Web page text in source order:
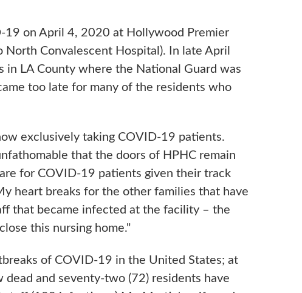
on April 4, 2020 at Hollywood Premier
Convalescent Hospital). In late April
in LA County where the National Guard was
too late for many of the residents who
exclusively taking COVID-19 patients.
that the doors of HPHC remain
for COVID-19 patients given their track
heart breaks for the other families that have
that became infected at the facility – the
this nursing home."
of COVID-19 in the United States; at
and seventy-two (72) residents have